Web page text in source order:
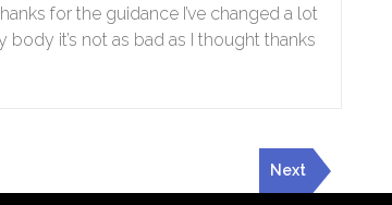
for the guidance I’ve changed a lot
it’s not as bad as I thought thanks
Next